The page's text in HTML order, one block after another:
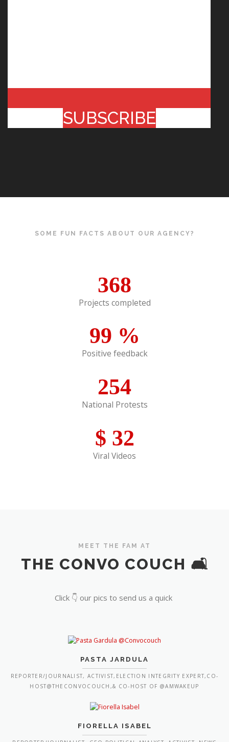
SUBSCRIBE
SOME FUN FACTS ABOUT OUR AGENCY?
368
Projects completed
99 %
Positive feedback
254
National Protests
$ 32
Viral Videos
MEET THE FAM AT
THE CONVO COUCH 🛋️
Click 👇 our pics to send us a quick
PASTA JARDULA
REPORTER/JOURNALIST, ACTIVIST,ELECTION INTEGRITY EXPERT,CO-
HOST@THECONVOCOUCH,& CO-HOST OF @AMWAKEUP
FIORELLA ISABEL